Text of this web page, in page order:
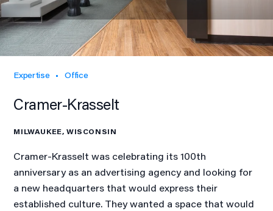
Expertise Office
Cramer-Krasselt
MILWAUKEE, WISCONSIN
Cramer-Krasselt was celebrating its 100th
anniversary as an advertising agency and looking for
a new headquarters that would express their
established culture. They wanted a space that would